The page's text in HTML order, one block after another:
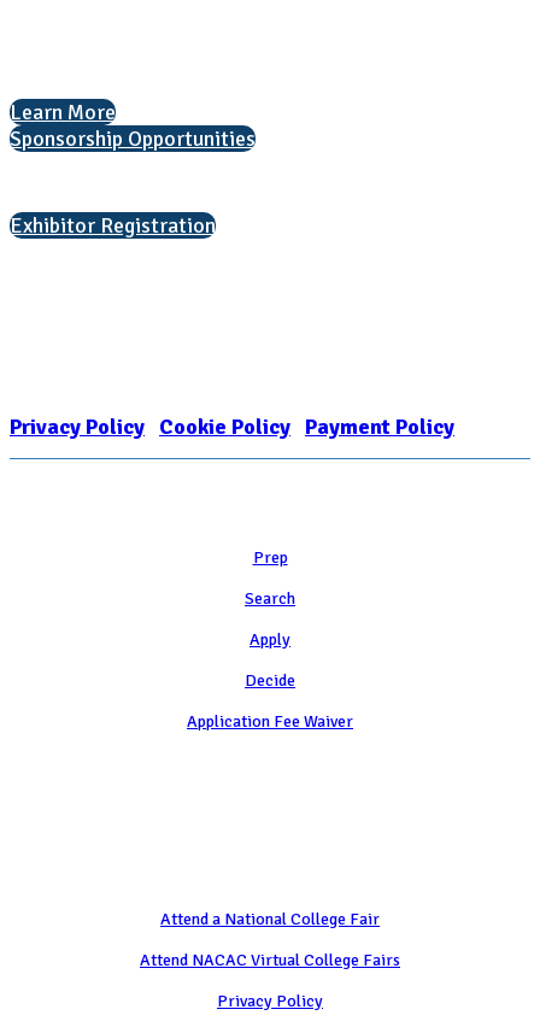
Learn More
Sponsorship Opportunities
Exhibitor Registration
Privacy Policy Cookie Policy Payment Policy
Prep
Search
Apply
Decide
Application Fee Waiver
Attend a National College Fair
Attend NACAC Virtual College Fairs
Privacy Policy